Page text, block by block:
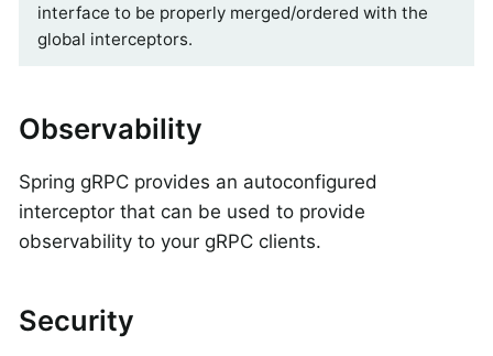
interface to be properly merged/ordered with the
global interceptors.
Observability
Spring gRPC provides an autoconfigured
interceptor that can be used to provide
observability to your gRPC clients.
Security